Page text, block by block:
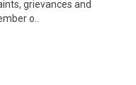
grievances and
o..